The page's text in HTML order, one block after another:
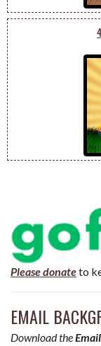
Please donateto
EMAIL
Download the